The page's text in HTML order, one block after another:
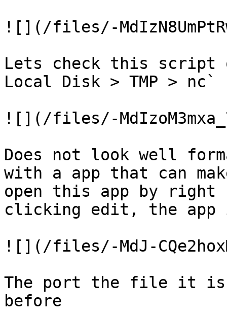
![](/files/-
Lets check this script
Local Disk > TMP > nc`
![](/files/-
Does not look well
with a app that can
open this app by
clicking edit, the app
![](/files/-MdJ-
The port the file it is
before